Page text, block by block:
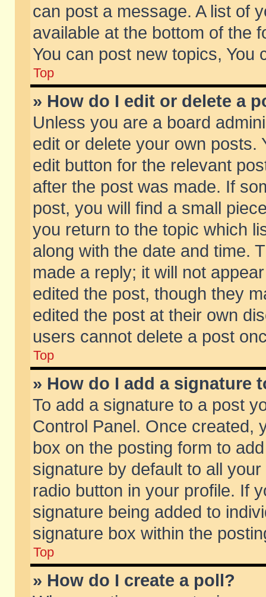
can post a message. A list of
available at the bottom of the
You can post new topics, You
Top
» How do I edit or delete a
Unless you are a board
edit or delete your own posts.
edit button for the relevant
after the post was made. If
post, you will find a small
you return to the topic which
along with the date and time.
made a reply; it will not
edited the post, though they
edited the post at their own
users cannot delete a post
Top
» How do I add a signature
To add a signature to a post
Control Panel. Once created,
box on the posting form to
signature by default to all
radio button in your profile. If
signature being added to
signature box within the
Top
» How do I create a poll?